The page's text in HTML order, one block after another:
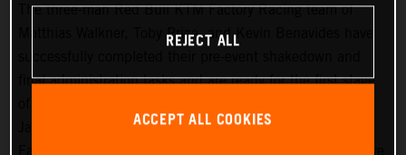
The three-man Red Bull KTM Factory Racing team of
Matthias Walkner, Toby Price, and Kevin Benavides have
final administration tasks and are ready for the first stage
January 1. Joining the three former race winners, KTM
REJECT ALL
ACCEPT ALL COOKIES